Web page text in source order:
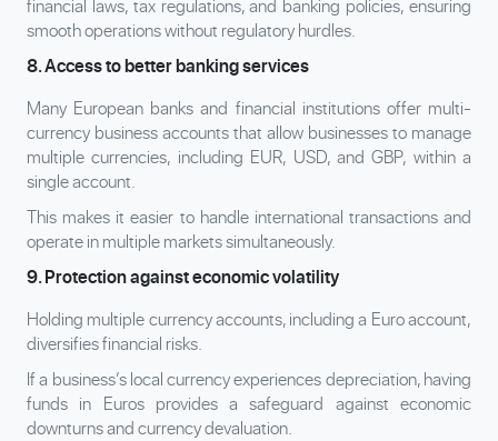
financial laws, tax regulations, and banking policies, ensuring
smooth operations without regulatory hurdles.
8. Access to better banking services
Many European banks and financial institutions offer multi-
currency business accounts that allow businesses to manage
multiple currencies, including EUR, USD, and GBP, within a
single account.
This makes it easier to handle international transactions and
operate in multiple markets simultaneously.
9. Protection against economic volatility
Holding multiple currency accounts, including a Euro account,
diversifies financial risks.
If a business’s local currency experiences depreciation, having
funds in Euros provides a safeguard against economic
downturns and currency devaluation.